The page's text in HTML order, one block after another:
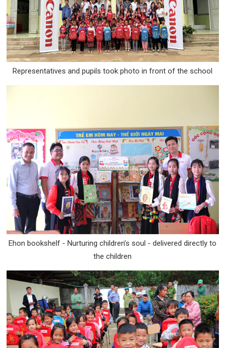
Representatives and pupils took photo in front of the school
Ehon bookshelf - Nurturing children’s soul - delivered directly to
the children